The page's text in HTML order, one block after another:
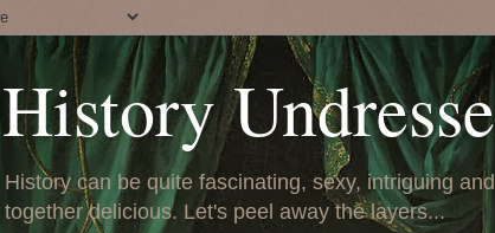
History
History can be quite fascinating, sexy, intriguing and
together delicious. Let's peel away the layers...